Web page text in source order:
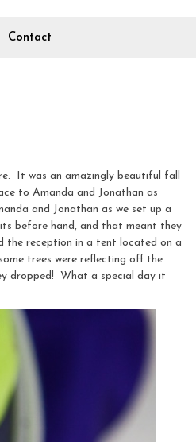
Contact
It was an amazingly beautiful fall
to Amanda and Jonathan as
and Jonathan as we set up a
before hand, and that meant they
the reception in a tent located on a
trees were reflecting off the
dropped! What a special day it